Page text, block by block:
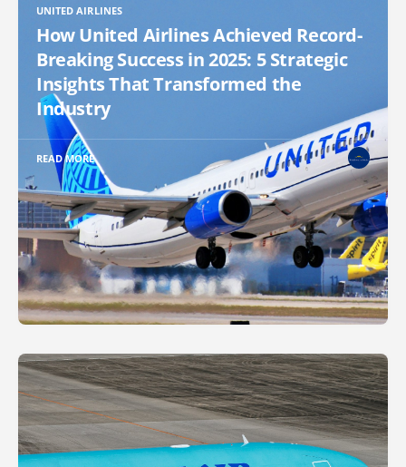
UNITED AIRLINES
How United Airlines Achieved Record-
Breaking Success in 2025: 5 Strategic
Insights That Transformed the
Industry
READ MORE